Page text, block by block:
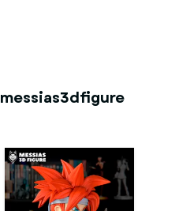
messias3dfigure